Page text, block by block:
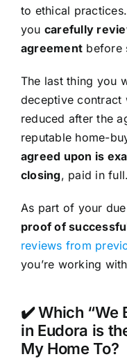
to ethical
you carefully
agreement before
The last thing you
deceptive contract
reduced after the
reputable home-
agreed upon is
closing, paid in full.
As part of your
proof of
reviews from
you’re working
✔️ Which “We
in Eudora is
My Home To?